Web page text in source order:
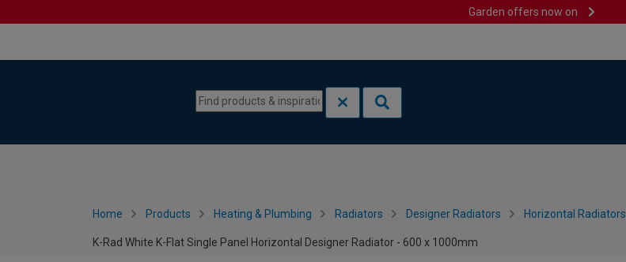
Garden offers now on
Home Products Heating & Plumbing Radiators Designer Radiators Horizontal Radiators
K-Rad White K-Flat Single Panel Horizontal Designer Radiator - 600 x 1000mm